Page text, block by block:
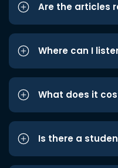
Are the articles
Where can I
What does it
Is there a